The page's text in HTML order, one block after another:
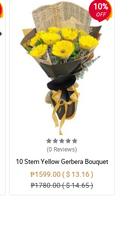
10%
OFF
(0 Reviews)
10 Stem Yellow Gerbera Bouquet
₱1599.00 ( $ 13.16 )
₱1780.00 ( $ 14.65 )